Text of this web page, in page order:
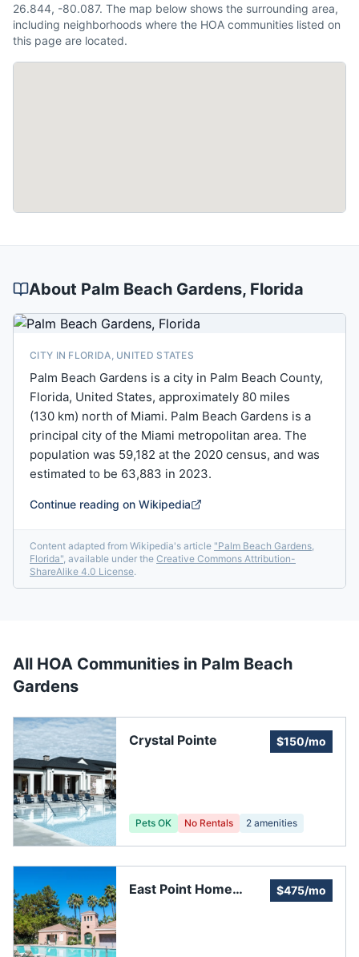
26.844, -80.087. The map below shows the surrounding area,
including neighborhoods where the HOA communities listed on
this page are located.
About Palm Beach Gardens, Florida
CITY IN FLORIDA, UNITED STATES
Palm Beach Gardens is a city in Palm Beach County,
Florida, United States, approximately 80 miles
(130 km) north of Miami. Palm Beach Gardens is a
principal city of the Miami metropolitan area. The
population was 59,182 at the 2020 census, and was
estimated to be 63,883 in 2023.
Continue reading on Wikipedia
Content adapted from Wikipedia's article "Palm Beach Gardens,
Florida", available under the Creative Commons Attribution-
ShareAlike 4.0 License.
All HOA Communities in Palm Beach
Gardens
Crystal Pointe $150/mo
Pets OK No Rentals 2 amenities
East Point Home
$475/mo